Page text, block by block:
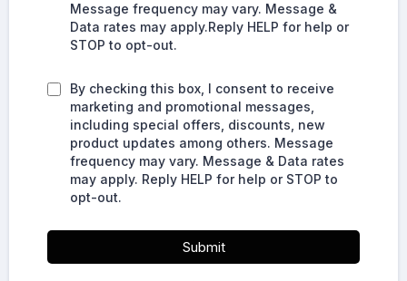
Message frequency may vary. Message &
Data rates may apply.Reply HELP for help or
STOP to opt-out.
By checking this box, I consent to receive
marketing and promotional messages,
including special offers, discounts, new
product updates among others. Message
frequency may vary. Message & Data rates
may apply. Reply HELP for help or STOP to
opt-out.
Submit